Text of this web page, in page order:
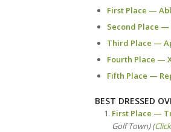
First Place —
Second Place —
Third Place —
Fourth Place —
Fifth Place —
BEST DRESSED
First Place —
Golf Town) (